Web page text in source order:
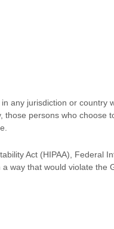
any jurisdiction or
persons who
Act (HIPAA), Federal
way that would violate the